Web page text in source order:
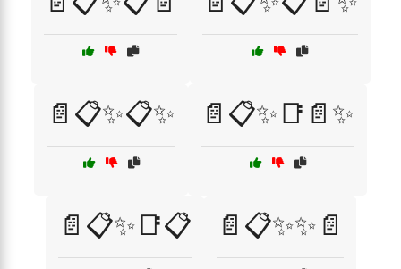
📄📋✨📋✨ 📄📋✨📑📄✨
📄📋✨📑📋 📄📋✨✨📄